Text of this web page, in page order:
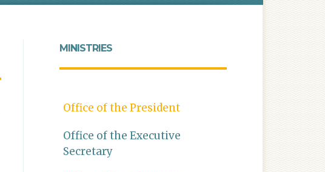
MINISTRIES
Office of the President
Office of the Executive
Secretary